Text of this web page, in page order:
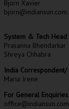
Bjorn Xavier
System & Tech Head
Prasanna Bhendarkar
Shreya Chhabra
India
Maria Irene
For General Enquiries